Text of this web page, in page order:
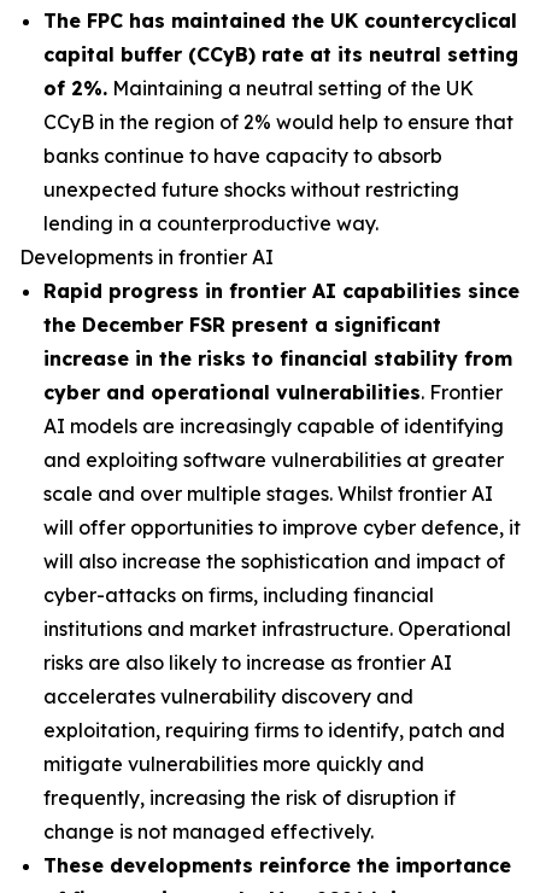
The FPC has maintained the UK countercyclical
capital buffer (CCyB) rate at its neutral setting
of 2%. Maintaining a neutral setting of the UK
CCyB in the region of 2% would help to ensure that
banks continue to have capacity to absorb
unexpected future shocks without restricting
lending in a counterproductive way.
Developments in frontier AI
Rapid progress in frontier AI capabilities since
the December FSR present a significant
increase in the risks to financial stability from
cyber and operational vulnerabilities. Frontier
AI models are increasingly capable of identifying
and exploiting software vulnerabilities at greater
scale and over multiple stages. Whilst frontier AI
will offer opportunities to improve cyber defence, it
will also increase the sophistication and impact of
cyber-attacks on firms, including financial
institutions and market infrastructure. Operational
risks are also likely to increase as frontier AI
accelerates vulnerability discovery and
exploitation, requiring firms to identify, patch and
mitigate vulnerabilities more quickly and
frequently, increasing the risk of disruption if
change is not managed effectively.
These developments reinforce the importance